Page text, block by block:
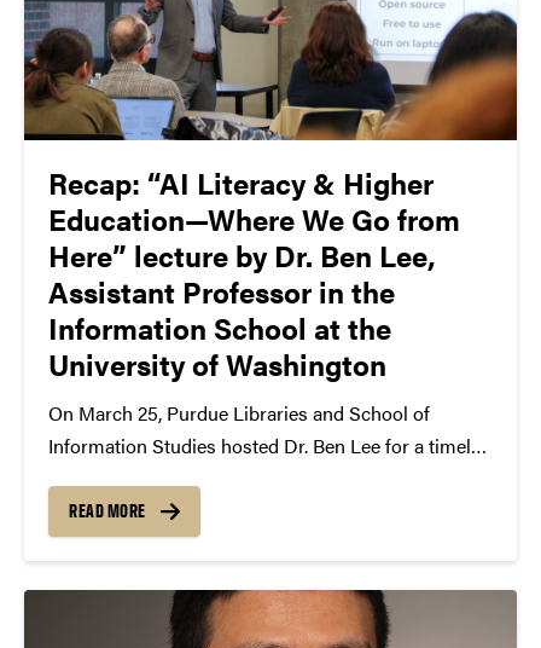
Recap: “AI Literacy & Higher
Education—Where We Go from
Here” lecture by Dr. Ben Lee,
Assistant Professor in the
Information School at the
University of Washington
On March 25, Purdue Libraries and School of
Information Studies hosted Dr. Ben Lee for a timely
presentation, Lee explored the opportunities and
challenges AI presents for universities,
READ MORE